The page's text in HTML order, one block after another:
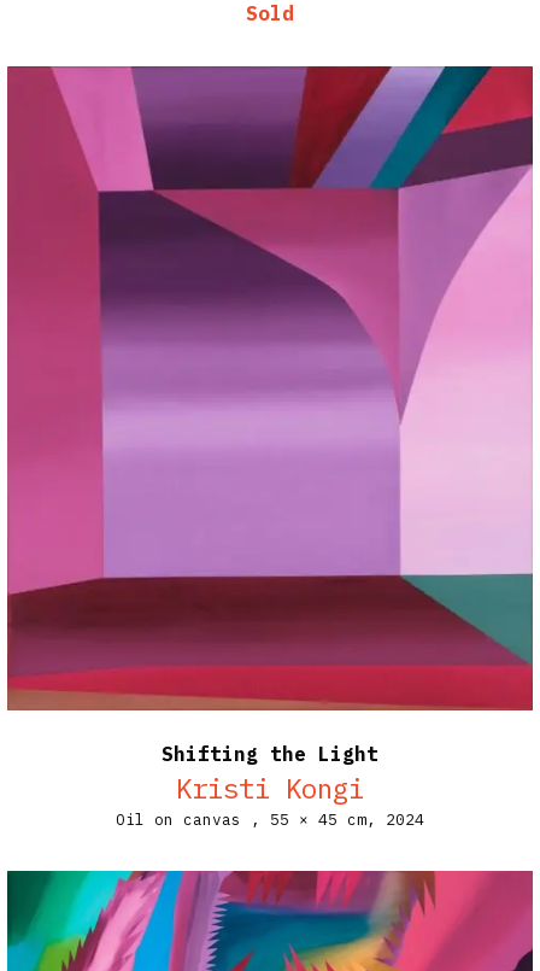
Shifting the Light
Kristi Kongi
Oil on canvas , 55 × 45 cm, 2024
Sold